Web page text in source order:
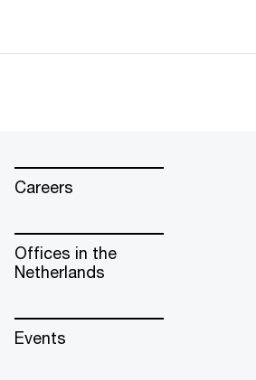
Careers
Offices in the
Netherlands
Events